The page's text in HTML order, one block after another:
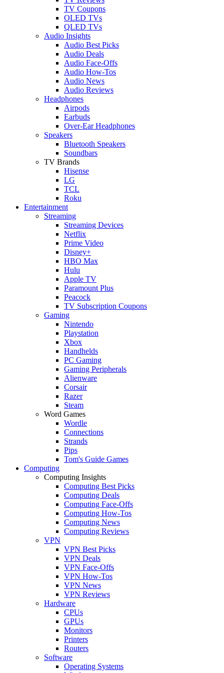
TV Coupons
OLED TVs
QLED TVs
Audio Insights
Audio Best Picks
Audio Deals
Audio Face-Offs
Audio How-Tos
Audio News
Audio Reviews
Headphones
Airpods
Earbuds
Over-Ear Headphones
Speakers
Bluetooth Speakers
Soundbars
TV Brands
Hisense
LG
TCL
Roku
Entertainment
Streaming
Streaming Devices
Netflix
Prime Video
Disney+
HBO Max
Hulu
Apple TV
Paramount Plus
Peacock
TV Subscription Coupons
Gaming
Nintendo
Playstation
Xbox
Handhelds
PC Gaming
Gaming Peripherals
Alienware
Corsair
Razer
Steam
Word Games
Wordle
Connections
Strands
Pips
Tom's Guide Games
Computing
Computing Insights
Computing Best Picks
Computing Deals
Computing Face-Offs
Computing How-Tos
Computing News
Computing Reviews
VPN
VPN Best Picks
VPN Deals
VPN Face-Offs
VPN How-Tos
VPN News
VPN Reviews
Hardware
CPUs
GPUs
Monitors
Printers
Routers
Software
Operating Systems